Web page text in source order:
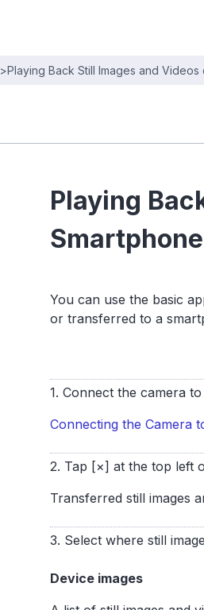
>Playing Back Still Images and Videos
Playing
Smartphone
You can use the basic
or transferred to a
1. Connect the camera
Connecting the Camera
2. Tap [×] at the top left
Transferred still images
3. Select where still
Device images